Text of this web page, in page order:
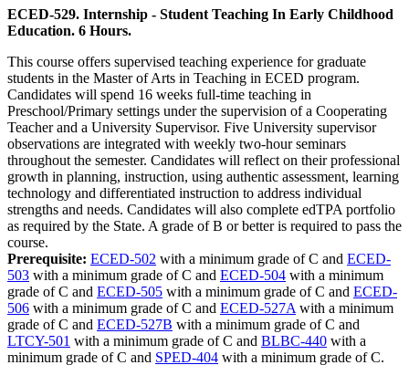
ECED-529. Internship - Student Teaching In Early Childhood
Education. 6 Hours.
This course offers supervised teaching experience for graduate
students in the Master of Arts in Teaching in ECED program.
Candidates will spend 16 weeks full-time teaching in
Preschool/Primary settings under the supervision of a Cooperating
Teacher and a University Supervisor. Five University supervisor
observations are integrated with weekly two-hour seminars
throughout the semester. Candidates will reflect on their professional
growth in planning, instruction, using authentic assessment, learning
technology and differentiated instruction to address individual
strengths and needs. Candidates will also complete edTPA portfolio
as required by the State. A grade of B or better is required to pass the
course.
Prerequisite: ECED-502 with a minimum grade of C and ECED-
503 with a minimum grade of C and ECED-504 with a minimum
grade of C and ECED-505 with a minimum grade of C and ECED-
506 with a minimum grade of C and ECED-527A with a minimum
grade of C and ECED-527B with a minimum grade of C and
LTCY-501 with a minimum grade of C and BLBC-440 with a
minimum grade of C and SPED-404 with a minimum grade of C.